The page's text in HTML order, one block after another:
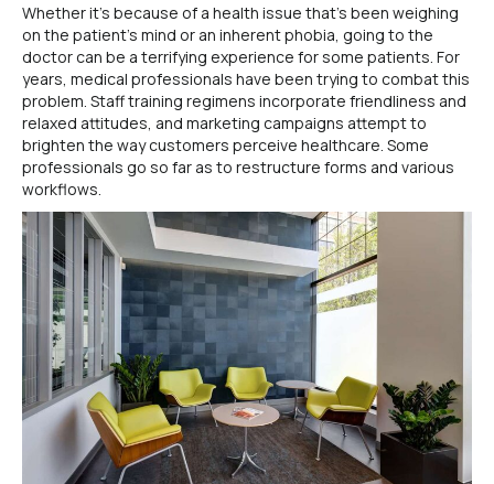
Whether it’s because of a health issue that’s been weighing
on the patient’s mind or an inherent phobia, going to the
doctor can be a terrifying experience for some patients. For
years, medical professionals have been trying to combat this
problem. Staff training regimens incorporate friendliness and
relaxed attitudes, and marketing campaigns attempt to
brighten the way customers perceive healthcare. Some
professionals go so far as to restructure forms and various
workflows.